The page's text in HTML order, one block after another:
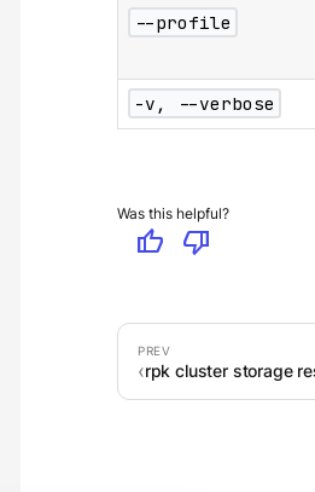
--profile
-v, --verbose
Was this helpful?
thumb_up thumb_down
rpk cluster storage